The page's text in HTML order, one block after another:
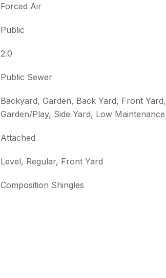
Forced Air
Public
2.0
Public Sewer
Backyard, Garden, Back Yard, Front Yard,
Garden/Play, Side Yard, Low Maintenance
Attached
Level, Regular, Front Yard
Composition Shingles